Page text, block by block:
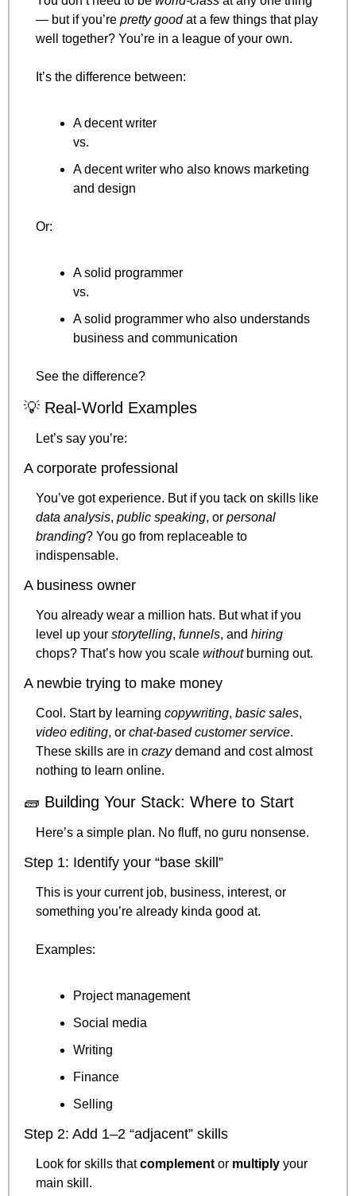
— but if you’re pretty good at a few things that play
well together? You’re in a league of your own.
It’s the difference between:
A decent writer
vs.
A decent writer who also knows marketing
and design
Or:
A solid programmer
vs.
A solid programmer who also understands
business and communication
See the difference?
💡 Real-World Examples
Let’s say you’re:
A corporate professional
You’ve got experience. But if you tack on skills like
data analysis, public speaking, or personal
branding? You go from replaceable to
indispensable.
A business owner
You already wear a million hats. But what if you
level up your storytelling, funnels, and hiring
chops? That’s how you scale without burning out.
A newbie trying to make money
Cool. Start by learning copywriting, basic sales
video editing, or chat-based customer service.
These skills are in crazy demand and cost almost
nothing to learn online.
🧱 Building Your Stack: Where to Start
Here’s a simple plan. No fluff, no guru nonsense.
Step 1: Identify your “base skill”
This is your current job, business, interest, or
something you’re already kinda good at.
Examples:
Project management
Social media
Writing
Finance
Selling
Step 2: Add 1–2 “adjacent” skills
Look for skills that complement or multiply your
main skill.